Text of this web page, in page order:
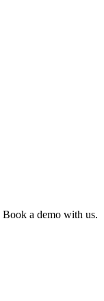
Book a demo with us.